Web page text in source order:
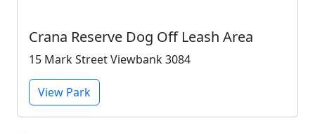
Crana Reserve Dog Off Leash Area
15 Mark Street Viewbank 3084
View Park